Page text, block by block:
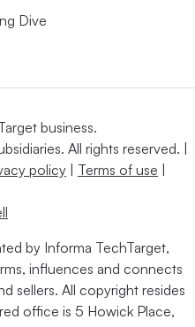
Dive
business.
All rights reserved. |
policy | Terms of use |
by Informa TechTarget,
influences and connects
sellers. All copyright resides
office is 5 Howick Place,